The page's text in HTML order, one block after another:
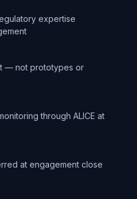
expertise
— not prototypes or
through ALICE at
at engagement close